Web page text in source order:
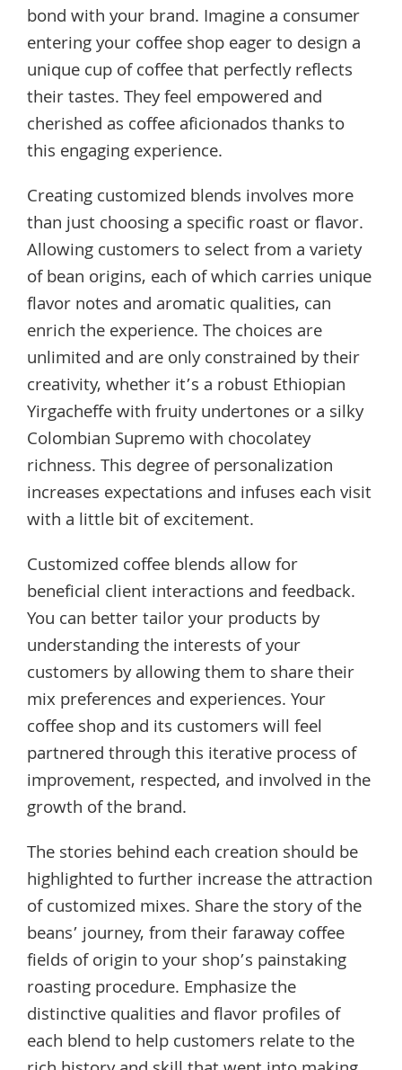
bond with your brand. Imagine a consumer
entering your coffee shop eager to design a
unique cup of coffee that perfectly reflects
their tastes. They feel empowered and
cherished as coffee aficionados thanks to
this engaging experience.
Creating customized blends involves more
than just choosing a specific roast or flavor.
Allowing customers to select from a variety
of bean origins, each of which carries unique
flavor notes and aromatic qualities, can
enrich the experience. The choices are
unlimited and are only constrained by their
creativity, whether it’s a robust Ethiopian
Yirgacheffe with fruity undertones or a silky
Colombian Supremo with chocolatey
richness. This degree of personalization
increases expectations and infuses each visit
with a little bit of excitement.
Customized coffee blends allow for
beneficial client interactions and feedback.
You can better tailor your products by
understanding the interests of your
customers by allowing them to share their
mix preferences and experiences. Your
coffee shop and its customers will feel
partnered through this iterative process of
improvement, respected, and involved in the
growth of the brand.
The stories behind each creation should be
highlighted to further increase the attraction
of customized mixes. Share the story of the
beans’ journey, from their faraway coffee
fields of origin to your shop’s painstaking
roasting procedure. Emphasize the
distinctive qualities and flavor profiles of
each blend to help customers relate to the